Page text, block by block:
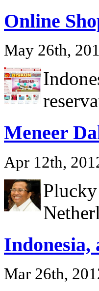
Online
May 26th,
Meneer
Apr 12th,
Indonesia,
Mar 26th,